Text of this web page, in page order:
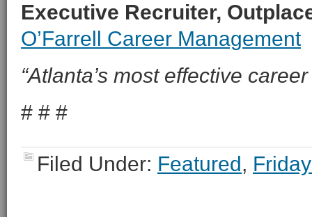
Executive Recruiter,
O’Farrell Career Management
“Atlanta’s most effective
# # #
Filed Under: Featured,